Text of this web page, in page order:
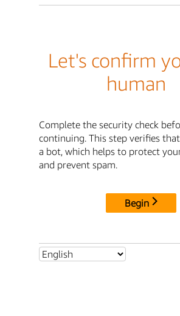
Let's confirm
human
Complete the security check
continuing. This step verifies
a bot, which helps to protect
and prevent spam.
Begin